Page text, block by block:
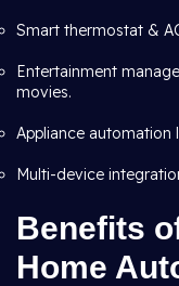
Smart thermostat &
Entertainment
movies.
Appliance automation
Multi-device
Benefits
Home